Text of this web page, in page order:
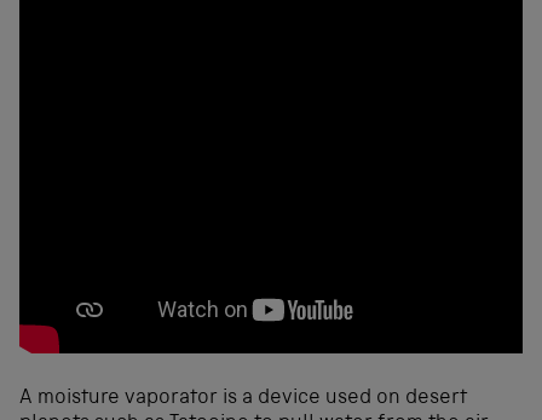
A moisture vaporator is a device used on desert